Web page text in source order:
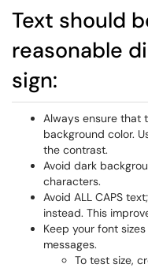
Text should
reasonable
sign:
Always ensure that
background color.
the contrast.
Avoid dark
characters.
Avoid ALL CAPS
instead. This
Keep your font
messages.
To test size,